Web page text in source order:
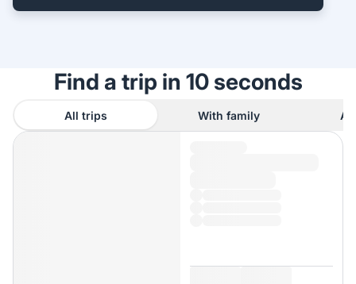
Find a trip in 10 seconds
All trips With family